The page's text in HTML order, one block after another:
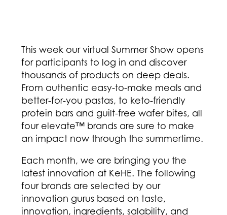
This week our virtual Summer Show opens
for participants to log in and discover
thousands of products on deep deals.
From authentic easy-to-make meals and
better-for-you pastas, to keto-friendly
protein bars and guilt-free wafer bites, all
four elevate™ brands are sure to make
an impact now through the summertime.
Each month, we are bringing you the
latest innovation at KeHE. The following
four brands are selected by our
innovation gurus based on taste,
innovation, ingredients, salability, and